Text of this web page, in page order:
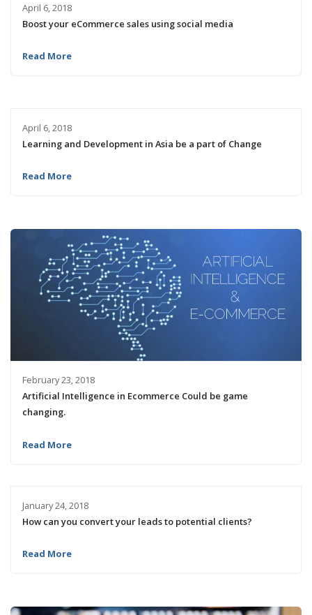
April 6, 2018
Boost your eCommerce sales using social media
Read More
April 6, 2018
Learning and Development in Asia be a part of Change
Read More
February 23, 2018
Artificial Intelligence in Ecommerce Could be game
changing.
Read More
January 24, 2018
How can you convert your leads to potential clients?
Read More